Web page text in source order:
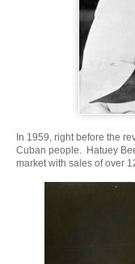
In 1959, right before the
Cuban people. Hatuey
market with sales of over